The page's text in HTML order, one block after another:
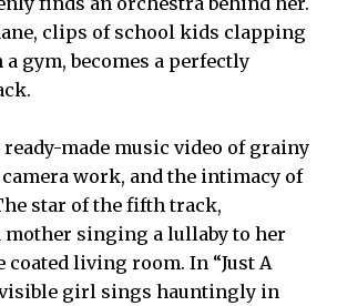
clips of school kids clapping
gym, becomes a perfectly
made music video of grainy
work, and the intimacy of
star of the fifth track,
mother singing a lullaby to her
coated living room. In “Just A
visible girl sings hauntingly in